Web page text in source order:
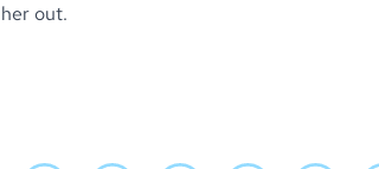
her out.